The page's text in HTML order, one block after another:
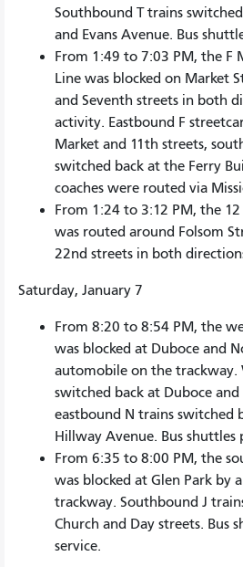
Southbound T trains
and Evans Avenue. Bus
From 1:49 to 7:03 PM, the F
Line was blocked on Market
and Seventh streets in both
activity. Eastbound F
Market and 11th streets,
switched back at the Ferry
coaches were routed via
From 1:24 to 3:12 PM, the
was routed around Folsom
22nd streets in both
Saturday, January 7
From 8:20 to 8:54 PM, the
was blocked at Duboce and
automobile on the trackway.
switched back at Duboce
eastbound N trains switched
Hillway Avenue. Bus shuttles
From 6:35 to 8:00 PM, the
was blocked at Glen Park by
trackway. Southbound J
Church and Day streets. Bus
service.